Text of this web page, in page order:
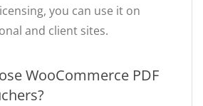
you can use it on
and client sites.
WooCommerce PDF